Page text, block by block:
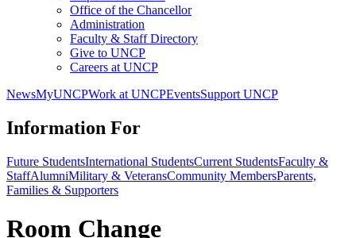
Office of the Chancellor
Administration
Faculty & Staff Directory
Give to UNCP
Careers at UNCP
NewsMyUNCPWork at UNCPEventsSupport UNCP
Information For
Future StudentsInternational StudentsCurrent StudentsFaculty &
StaffAlumniMilitary & VeteransCommunity MembersParents,
Families & Supporters
Room Change